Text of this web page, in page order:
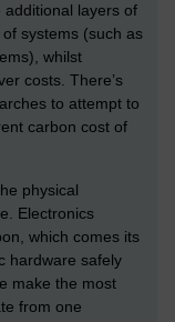
additional layers of
systems (such as
whilst
costs. There’s
to attempt to
carbon cost of
physical
Electronics
which comes its
hardware safely
make the most
from one